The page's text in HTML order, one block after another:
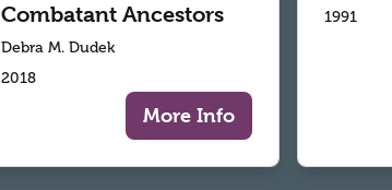
Combatant Ancestors
Debra M. Dudek
2018
More Info
1991